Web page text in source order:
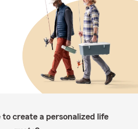
create a personalized life